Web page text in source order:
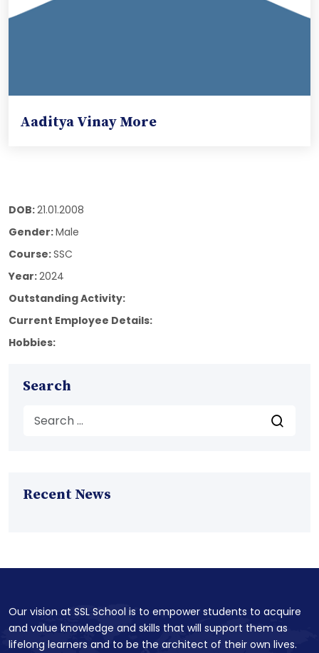
Aaditya Vinay More
DOB:21.01.2008
Gender:Male
Course:SSC
Year:2024
Outstanding Activity:
Current Employee Details:
Hobbies:
Search
Recent News
Our vision at SSL School is to empower students to acquire
and value knowledge and skills that will support them as
lifelong learners and to be the architect of their own lives.